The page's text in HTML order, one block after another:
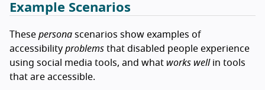
Example Scenarios
These persona scenarios show examples of
accessibility problems that disabled people experience
using social media tools, and what works wellin tools
that are accessible.